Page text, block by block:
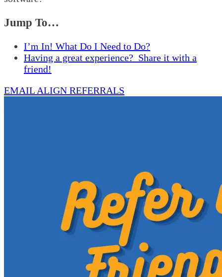
Jump To…
I’m In! What Do I Need to Do?
Having a great experience? Share it with a
friend!
EMAIL ALIGN REFERRALS